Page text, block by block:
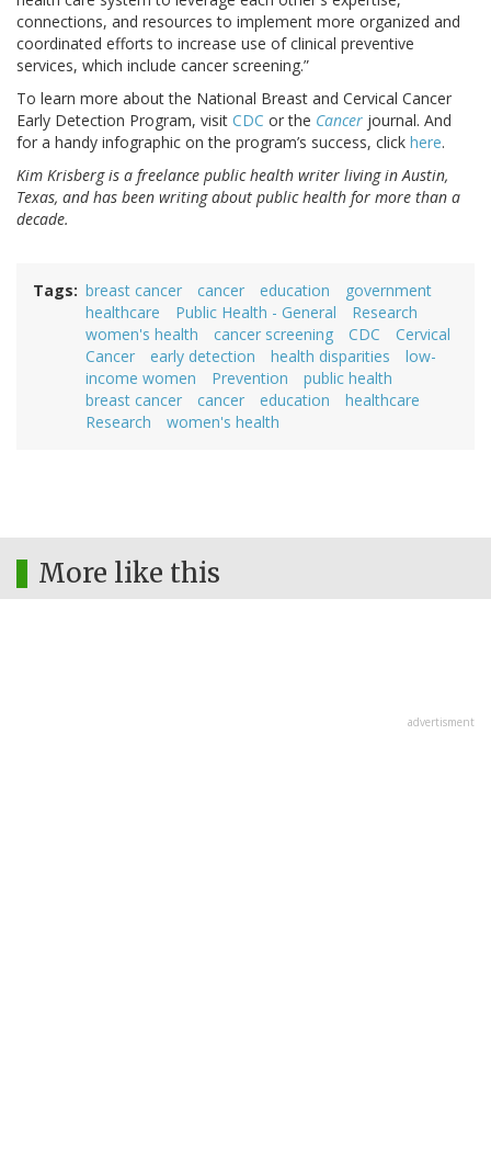
connections, and resources to implement more organized and
coordinated efforts to increase use of clinical preventive
services, which include cancer screening.”
To learn more about the National Breast and Cervical Cancer
Early Detection Program, visit CDC or the Cancer journal. And
for a handy infographic on the program’s success, click here.
Kim Krisberg is a freelance public health writer living in Austin,
Texas, and has been writing about public health for more than a
decade.
Tags breast cancer cancer education
government
healthcare
Public Health - General
Research
women's health
cancer screening CDC
Cervical
Cancer
early detection health disparities
low-
income women
Prevention
public health
breast cancer
cancer education
healthcare
Research
women's health
More like this
advertisment